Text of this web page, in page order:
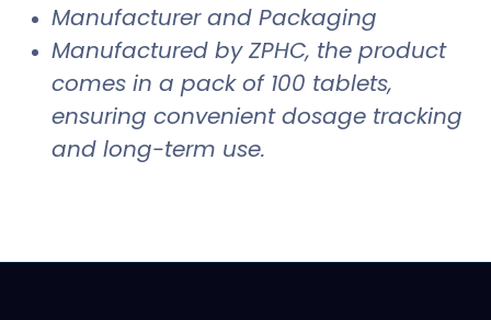
Manufacturer and Packaging
Manufactured by ZPHC, the product
comes in a pack of 100 tablets,
ensuring convenient dosage tracking
and long-term use.